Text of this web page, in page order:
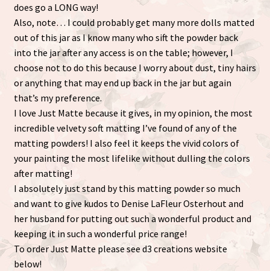
does go a LONG way!
Also, note… I could probably get many more dolls matted
out of this jar as I know many who sift the powder back
into the jar after any access is on the table; however, I
choose not to do this because I worry about dust, tiny hairs
or anything that may end up back in the jar but again
that’s my preference.
I love Just Matte because it gives, in my opinion, the most
incredible velvety soft matting I’ve found of any of the
matting powders! I also feel it keeps the vivid colors of
your painting the most lifelike without dulling the colors
after matting!
I absolutely just stand by this matting powder so much
and want to give kudos to Denise LaFleur Osterhout and
her husband for putting out such a wonderful product and
keeping it in such a wonderful price range!
To order Just Matte please see d3 creations website
below!